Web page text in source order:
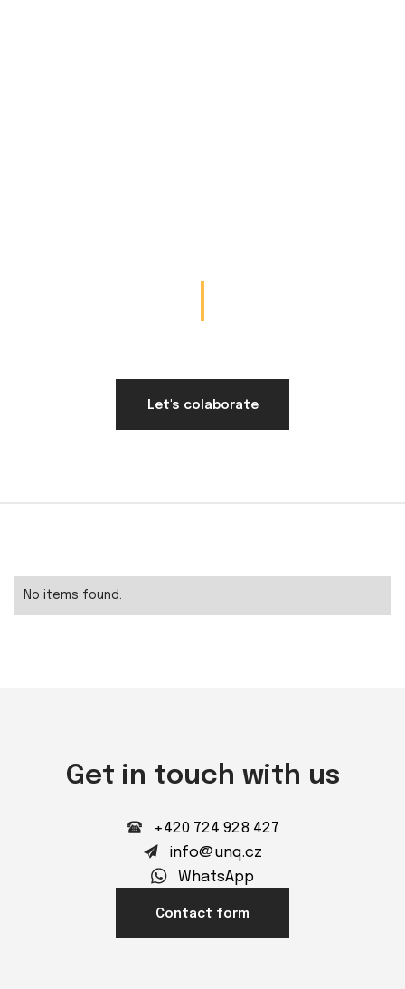
Let's colaborate
No items found.
Get in touch with us
+420 724 928 427
info@unq.cz
WhatsApp
Contact form